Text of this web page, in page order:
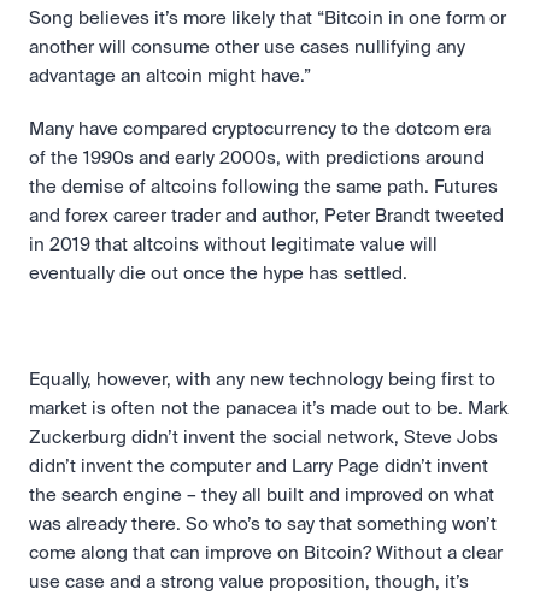
Song believes it’s more likely that “Bitcoin in one form or
another will consume other use cases nullifying any
advantage an altcoin might have.”
Many have compared cryptocurrency to the dotcom era
of the 1990s and early 2000s, with predictions around
the demise of altcoins following the same path. Futures
and forex career trader and author, Peter Brandt tweeted
in 2019 that altcoins without legitimate value will
eventually die out once the hype has settled.
Equally, however, with any new technology being first to
market is often not the panacea it’s made out to be. Mark
Zuckerburg didn’t invent the social network, Steve Jobs
didn’t invent the computer and Larry Page didn’t invent
the search engine – they all built and improved on what
was already there. So who’s to say that something won’t
come along that can improve on Bitcoin? Without a clear
use case and a strong value proposition, though, it’s